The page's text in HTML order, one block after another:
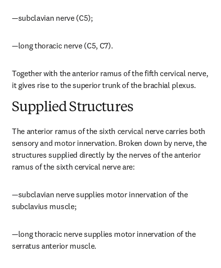
—subclavian nerve (C5);
—long thoracic nerve (C5, C7).
Together with the anterior ramus of the fifth cervical nerve,
it gives rise to the superior trunk of the brachial plexus.
Supplied Structures
The anterior ramus of the sixth cervical nerve carries both
sensory and motor innervation. Broken down by nerve, the
structures supplied directly by the nerves of the anterior
ramus of the sixth cervical nerve are:
—subclavian nerve supplies motor innervation of the
subclavius muscle;
—long thoracic nerve supplies motor innervation of the
serratus anterior muscle.